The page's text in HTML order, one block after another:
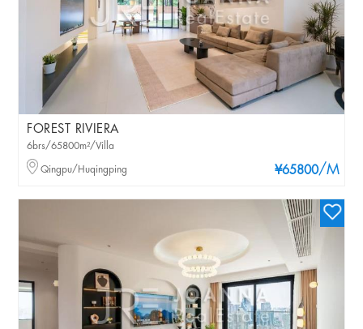
FOREST RIVIERA
¥65800/M
6brs/65800m²/Villa
Qingpu/Huqingping